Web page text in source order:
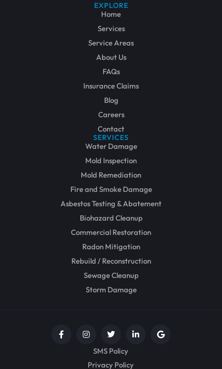
EXPLORE
Home
Services
Service Areas
About Us
FAQs
Insurance Claims
Blog
Careers
Contact
SERVICES
Water Damage
Mold Inspection
Mold Remediation
Fire and Smoke Damage
Asbestos Testing & Abatement
Biohazard Cleanup
Commercial Restoration
Radon Mitigation
Rebuild / Reconstruction
Sewage Cleanup
Storm Damage
SMS Policy
Privacy Policy